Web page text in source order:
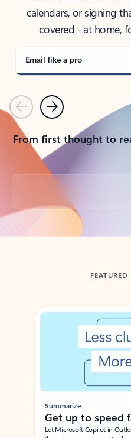
calendars, or signing
covered - at home,
Email like a pro
PreviousNext
From first thought to
Back to tabs
FEATURED
Showing slide 1 of 3
Summarize
Get up to speed
Let Microsoft Copilot in